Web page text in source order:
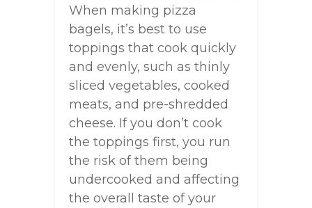
When making pizza
bagels, it’s best to use
toppings that cook quickly
and evenly, such as thinly
sliced vegetables, cooked
meats, and pre-shredded
cheese. If you don’t cook
the toppings first, you run
the risk of them being
undercooked and affecting
the overall taste of your